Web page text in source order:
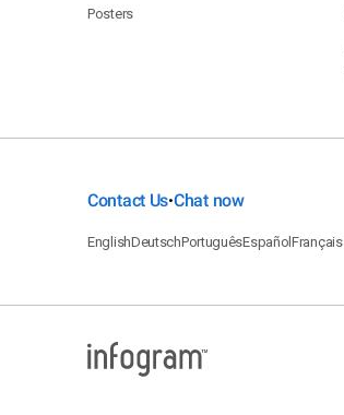
Posters
Contact Us•Chat now
EnglishDeutschPortuguêsEspañolFrançais